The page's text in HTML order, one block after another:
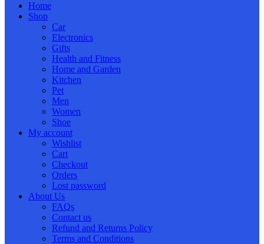
Home
Shop
Car
Electronics
Gifts
Health and Fitness
Home and Garden
Kitchen
Pet
Men
Women
Shoe
My account
Wishlist
Cart
Checkout
Orders
Lost password
About Us
FAQs
Contact us
Refund and Returns Policy
Terms and Conditions